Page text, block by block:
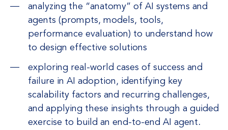
analyzing the “anatomy” of AI systems and
agents (prompts, models, tools,
performance evaluation) to understand how
to design effective solutions
exploring real-world cases of success and
failure in AI adoption, identifying key
scalability factors and recurring challenges,
and applying these insights through a guided
exercise to build an end-to-end AI agent.